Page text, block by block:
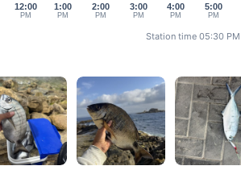
12:00
PM
1:00
PM
2:00
PM
3:00
PM
4:00
PM
5:00
PM
Station time 05:30 PM